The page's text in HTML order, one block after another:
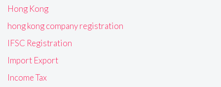
Hong Kong
hong kong company registration
IFSC Registration
Import Export
Income Tax